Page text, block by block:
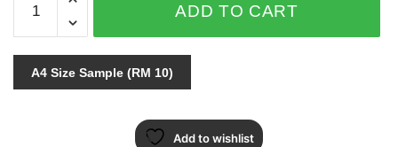
ART
88105-
4
quantity
ADD TO CART
A4 Size Sample (RM 10)
Add to wishlist